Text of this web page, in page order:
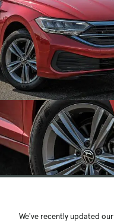
We've recently updated our